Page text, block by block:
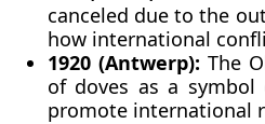
canceled due to the
how international
1920 (Antwerp): The
of doves as a
promote international